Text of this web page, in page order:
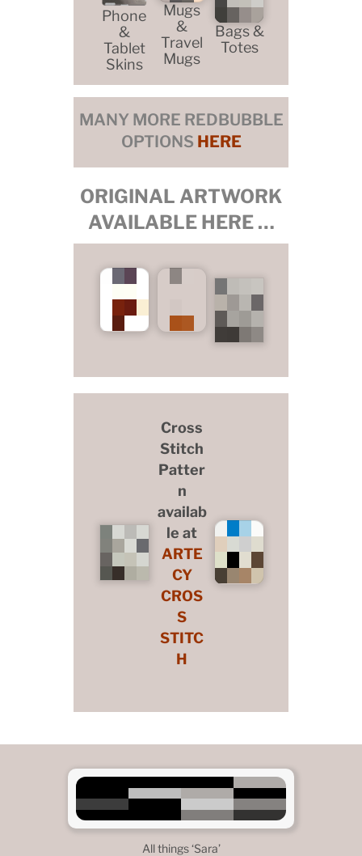
Phone
&
Tablet
Skins
Mugs
&
Travel
Mugs
Bags &
Totes
MANY MORE REDBUBBLE
OPTIONS HERE
ORIGINAL ARTWORK
AVAILABLE HERE …
Cross
Stitch
Patter
n
availab
le at
ARTE
CY
CROS
S
STITC
H
All things ‘Sara’